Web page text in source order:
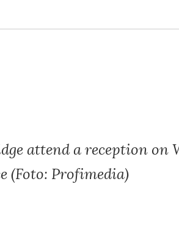
attend a reception on
(Foto: Profimedia)